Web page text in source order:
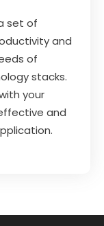
set of
and
of
stacks.
your
and